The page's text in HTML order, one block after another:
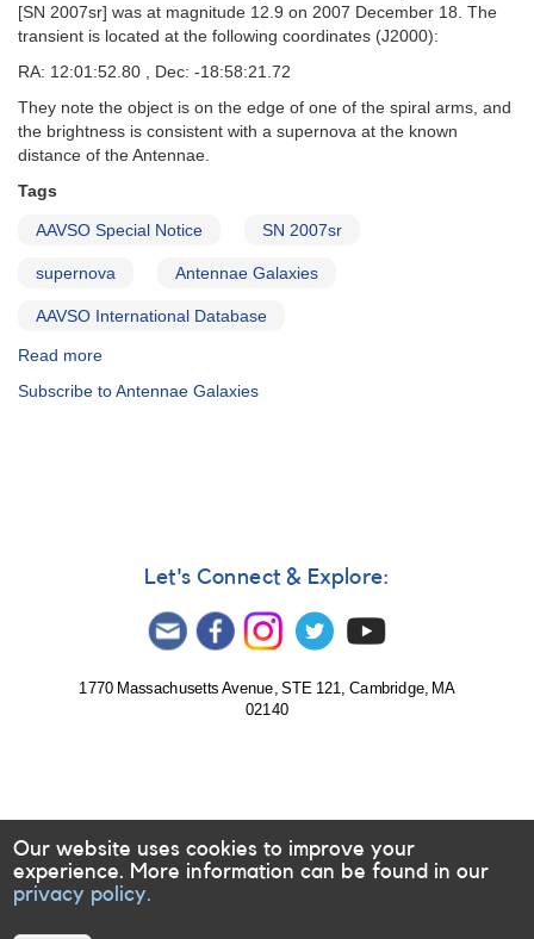
[SN 2007sr] was at magnitude 12.9 on 2007 December 18. The
transient is located at the following coordinates (J2000):
RA: 12:01:52.80 , Dec: -18:58:21.72
They note the object is on the edge of one of the spiral arms, and
the brightness is consistent with a supernova at the known
distance of the Antennae.
Tags
AAVSO Special Notice SN 2007sr
supernova Antennae Galaxies
AAVSO International Database
Read more
Notice
Galaxies
Subscribe to Antennae Galaxies
Let's Connect & Explore:
1770 Massachusetts Avenue, STE 121, Cambridge, MA
02140
Our website uses cookies to improve your
experience. More information can be found in our
privacy policy.